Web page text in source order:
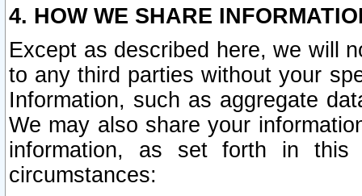
4. HOW WE SHARE
Except as described here, we will
to any third parties without your
Information, such as aggregate
We may also share your
information, as set forth in this
circumstances: